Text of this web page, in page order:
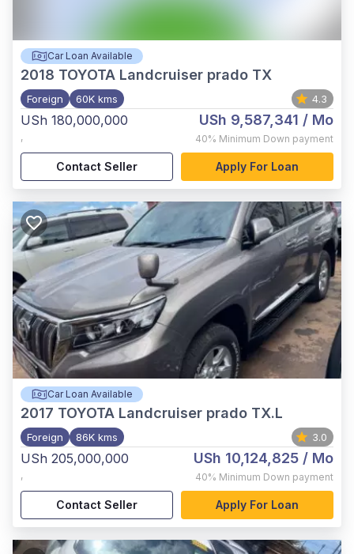
Car Loan Available
2018 TOYOTA Landcruiser prado TX
Foreign 60K kms 4.3
USh 180,000,000
,
USh 9,587,341 / Mo
40% Minimum Down payment
Contact Seller Apply For Loan
Car Loan Available
2017 TOYOTA Landcruiser prado TX.L
Foreign 86K kms 3.0
USh 205,000,000
,
USh 10,124,825 / Mo
40% Minimum Down payment
Contact Seller Apply For Loan